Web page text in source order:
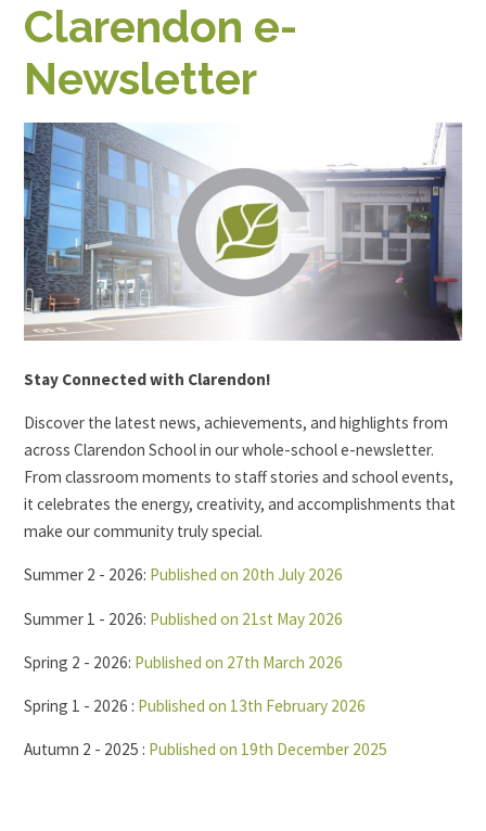
Clarendon e-
Newsletter
Stay Connected with Clarendon!
Discover the latest news, achievements, and highlights from
across Clarendon School in our whole-school e-newsletter.
From classroom moments to staff stories and school events,
it celebrates the energy, creativity, and accomplishments that
make our community truly special.
Summer 2 - 2026: Published on 20th July 2026
Summer 1 - 2026: Published on 21st May 2026
Spring 2 - 2026: Published on 27th March 2026
Spring 1 - 2026 : Published on 13th February 2026
Autumn 2 - 2025 : Published on 19th December 2025